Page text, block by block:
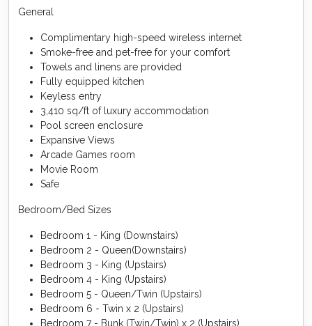
General
Complimentary high-speed wireless internet
Smoke-free and pet-free for your comfort
Towels and linens are provided
Fully equipped kitchen
Keyless entry
3,410 sq/ft of luxury accommodation
Pool screen enclosure
Expansive Views
Arcade Games room
Movie Room
Safe
Bedroom/Bed Sizes
Bedroom 1 - King (Downstairs)
Bedroom 2 - Queen(Downstairs)
Bedroom 3 - King (Upstairs)
Bedroom 4 - King (Upstairs)
Bedroom 5 - Queen/Twin (Upstairs)
Bedroom 6 - Twin x 2 (Upstairs)
Bedroom 7 - Bunk (Twin/Twin) x 2 (Upstairs)